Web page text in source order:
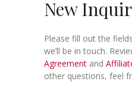
New
Please fill out the
we’ll be in touch.
Agreement and
other questions, feel